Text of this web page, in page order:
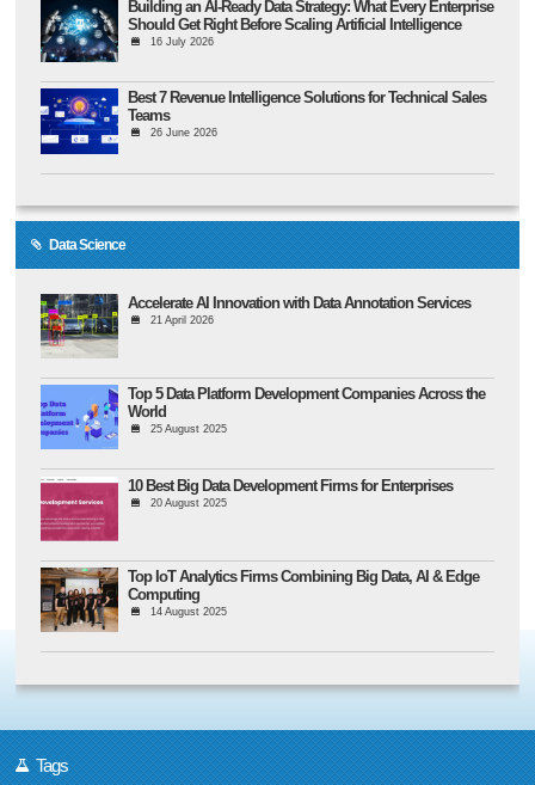
Building an AI-Ready Data Strategy: What Every Enterprise
Should Get Right Before Scaling Artificial Intelligence
16 July 2026
Best 7 Revenue Intelligence Solutions for Technical Sales
Teams
26 June 2026
Data Science
Accelerate AI Innovation with Data Annotation Services
21 April 2026
Top 5 Data Platform Development Companies Across the
World
25 August 2025
10 Best Big Data Development Firms for Enterprises
20 August 2025
Top IoT Analytics Firms Combining Big Data, AI & Edge
Computing
14 August 2025
Tags